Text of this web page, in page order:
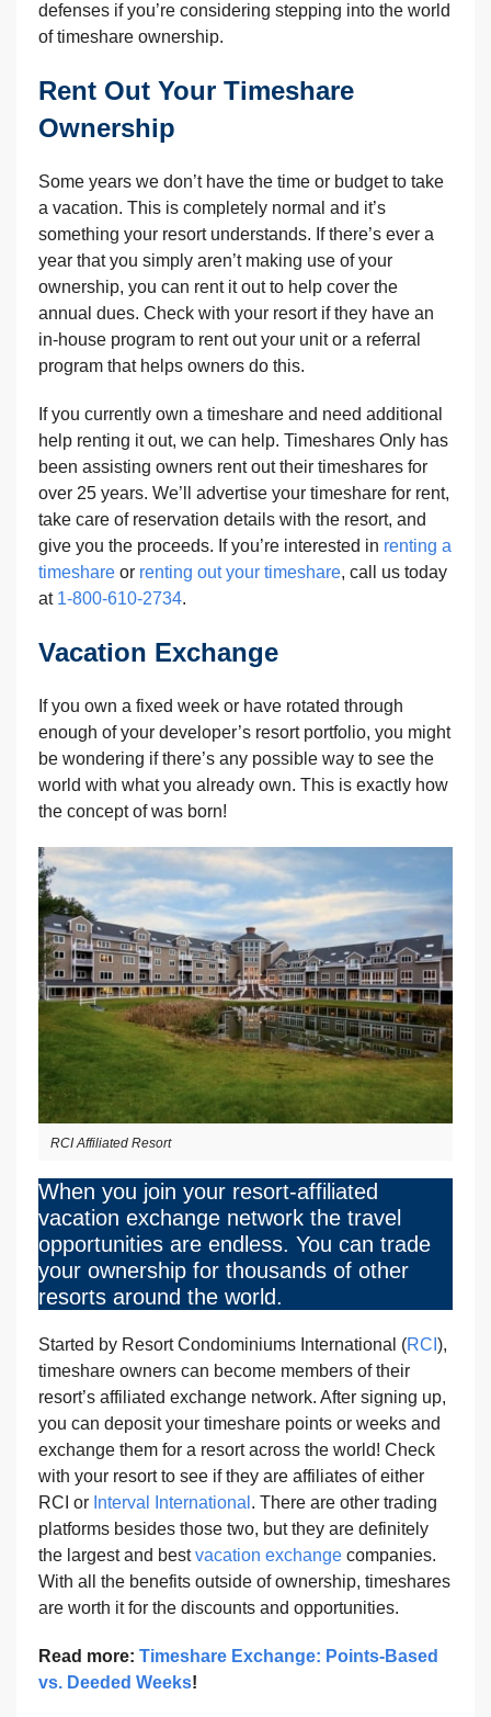
defenses if you’re considering stepping into the world
of timeshare ownership.
Rent Out Your Timeshare
Ownership
Some years we don’t have the time or budget to take
a vacation. This is completely normal and it’s
something your resort understands. If there’s ever a
year that you simply aren’t making use of your
ownership, you can rent it out to help cover the
annual dues. Check with your resort if they have an
in-house program to rent out your unit or a referral
program that helps owners do this.
If you currently own a timeshare and need additional
help renting it out, we can help. Timeshares Only has
been assisting owners rent out their timeshares for
over 25 years. We’ll advertise your timeshare for rent,
take care of reservation details with the resort, and
give you the proceeds. If you’re interested in renting a
timeshare or renting out your timeshare, call us today
at 1-800-610-2734.
Vacation Exchange
If you own a fixed week or have rotated through
enough of your developer’s resort portfolio, you might
be wondering if there’s any possible way to see the
world with what you already own. This is exactly how
the concept of was born!
RCI Affiliated Resort
When you join your resort-affiliated
vacation exchange network the travel
opportunities are endless. You can trade
your ownership for thousands of other
resorts around the world.
Started by Resort Condominiums International (RCI ),
timeshare owners can become members of their
resort’s affiliated exchange network. After signing up,
you can deposit your timeshare points or weeks and
exchange them for a resort across the world! Check
with your resort to see if they are affiliates of either
RCI or Interval International . There are other trading
platforms besides those two, but they are definitely
the largest and bestvacation exchange companies.
With all the benefits outside of ownership, timeshares
are worth it for the discounts and opportunities.
Read more: Timeshare Exchange: Points-Based
vs. Deeded Weeks!